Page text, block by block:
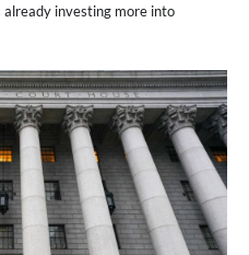
already investing more into